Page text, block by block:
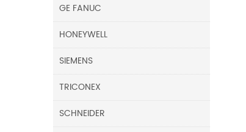
GE FANUC
HONEYWELL
SIEMENS
TRICONEX
SCHNEIDER